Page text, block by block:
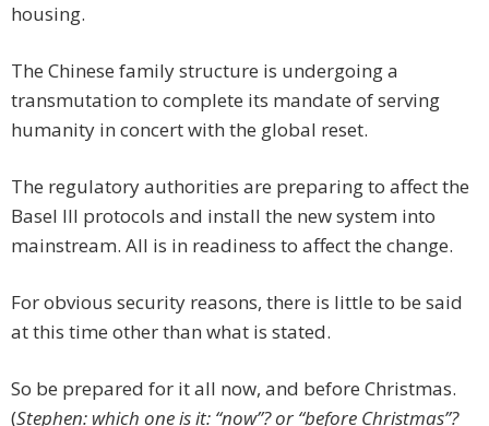
housing.
The Chinese family structure is undergoing a
transmutation to complete its mandate of serving
humanity in concert with the global reset.
The regulatory authorities are preparing to affect the
Basel III protocols and install the new system into
mainstream. All is in readiness to affect the change.
For obvious security reasons, there is little to be said
at this time other than what is stated.
So be prepared for it all now, and before Christmas.
(Stephen: which one is it: “now”? or “before Christmas”?